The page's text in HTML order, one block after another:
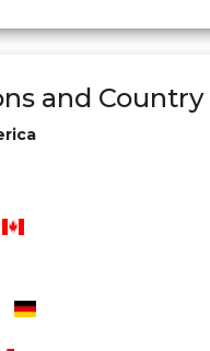
and Country